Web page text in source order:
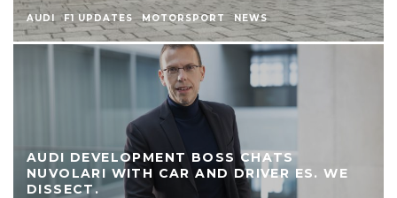
AUDI F1 UPDATES MOTORSPORT NEWS
AUDI DEVELOPMENT BOSS CHATS
NUVOLARI WITH CAR AND DRIVER ES. WE
DISSECT.